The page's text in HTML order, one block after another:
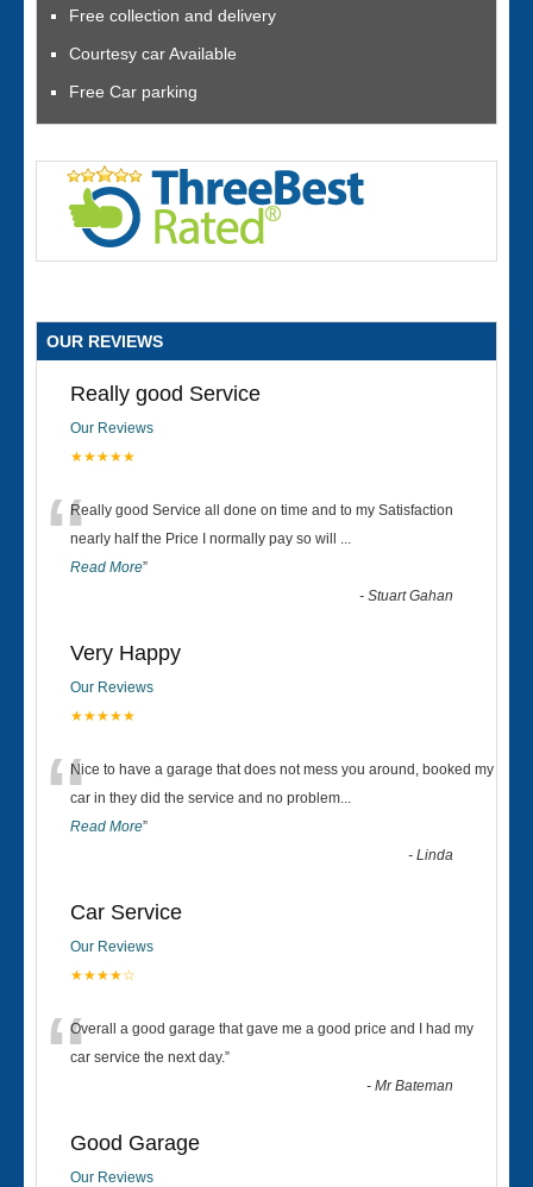
Free collection and delivery
Courtesy car Available
Free Car parking
OUR REVIEWS
Really good Service
Our Reviews
★★★★★
“Really good Service all done on time and to my Satisfaction
nearly half the Price I normally pay so will ...
Read More”
-Stuart Gahan
Very Happy
Our Reviews
★★★★★
“Nice to have a garage that does not mess you around, booked my
car in they did the service and no problem...
Read More”
-Linda
Car Service
Our Reviews
★★★★☆
“Overall a good garage that gave me a good price and I had my
car service the next day.”
-Mr Bateman
Good Garage
Our Reviews